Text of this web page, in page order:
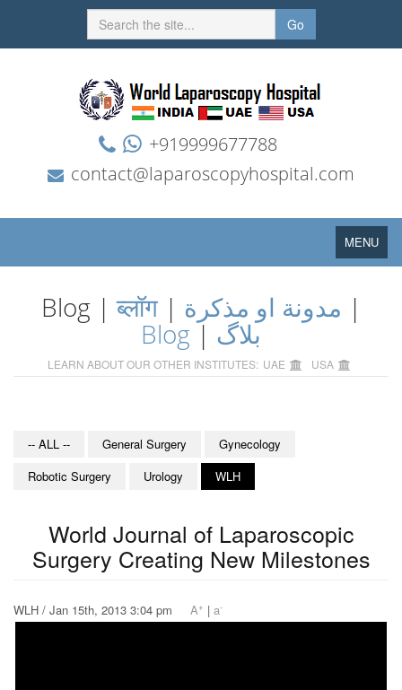
Go
+919999677788
contact@laparoscopyhospital.com
Toggle
navigation
MENU
Blog |ब्लॉग| مدونة او مذكرة |
Blog| بلاگ
LEARN ABOUT OUR OTHER INSTITUTES: UAE USA
-- ALL -- General Surgery
Gynecology
Robotic Surgery
Urology WLH
World Journal of Laparoscopic
Surgery Creating New Milestones
WLH / Jan 15th, 2013 3:04 pm A+ | a-